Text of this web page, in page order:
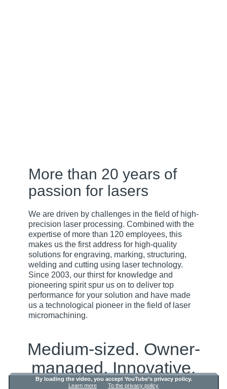
More than 20 years of
passion for lasers
We are driven by challenges in the field of high-
precision laser processing. Combined with the
expertise of more than 120 employees, this
makes us the first address for high-quality
solutions for engraving, marking, structuring,
welding and cutting using laser technology.
Since 2003, our thirst for knowledge and
pioneering spirit spur us on to deliver top
performance for your solution and have made
us a technological pioneer in the field of laser
micromachining.
Medium-sized. Owner-
managed. Innovative.
By loading the video, you accept YouTube’s privacy policy.
Learn more
To the privacy policy